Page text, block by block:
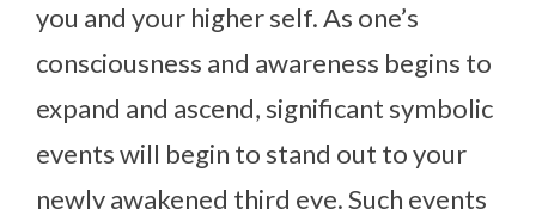
you and your higher self. As one’s
consciousness and awareness begins to
expand and ascend, significant symbolic
events will begin to stand out to your
newly awakened third eye. Such events